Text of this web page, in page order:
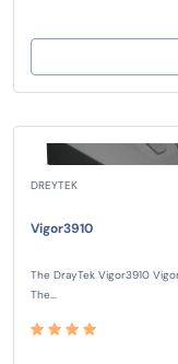
DREYTEK
Vigor3910
The DrayTek Vigor3910
The...